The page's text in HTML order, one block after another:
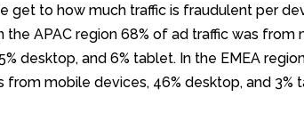
get to how much traffic is fraudulent per
the APAC region 68% of ad traffic was
desktop, and 6% tablet. In the EMEA
from mobile devices, 46% desktop, and 3%